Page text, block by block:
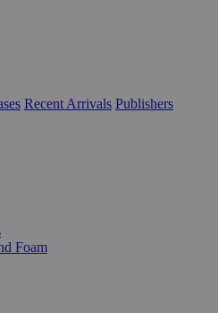
Recent Arrivals Publishers
Foam